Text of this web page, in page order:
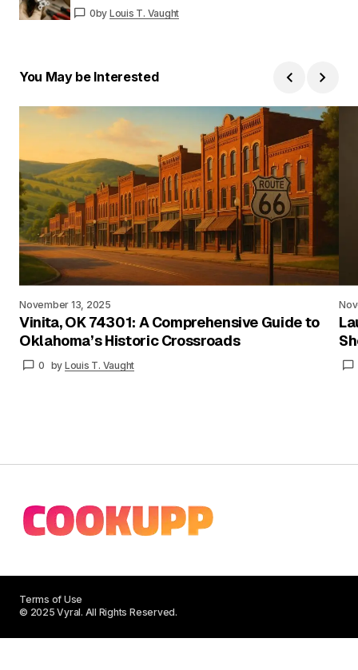
0by Louis T. Vaught
You May be Interested
November 13, 2025
Vinita, OK 74301: A Comprehensive Guide to
Oklahoma’s Historic Crossroads
0 by Louis T. Vaught
© 2025 Vyral. All Rights Reserved.
Terms of Use